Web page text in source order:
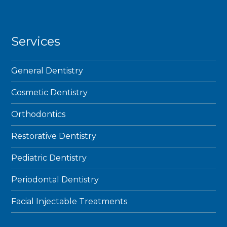
Services
General Dentistry
Cosmetic Dentistry
Orthodontics
Restorative Dentistry
Pediatric Dentistry
Periodontal Dentistry
Facial Injectable Treatments